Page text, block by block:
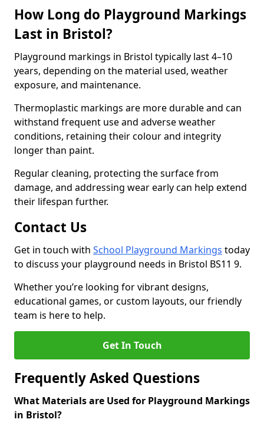
How Long do Playground Markings
Last in Bristol?
Playground markings in Bristol typically last 4–10
years, depending on the material used, weather
exposure, and maintenance.
Thermoplastic markings are more durable and can
withstand frequent use and adverse weather
conditions, retaining their colour and integrity
longer than paint.
Regular cleaning, protecting the surface from
damage, and addressing wear early can help extend
their lifespan further.
Contact Us
Get in touch with School Playground Markings today
to discuss your playground needs in Bristol BS11 9.
Whether you’re looking for vibrant designs,
educational games, or custom layouts, our friendly
team is here to help.
Get In Touch
Frequently Asked Questions
What Materials are Used for Playground Markings
in Bristol?